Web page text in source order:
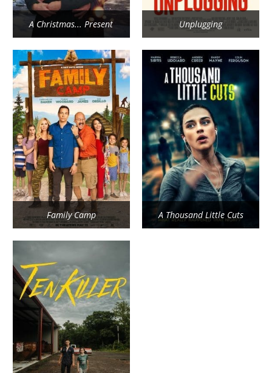
A Christmas... Present Unplugging
Family Camp A Thousand Little Cuts